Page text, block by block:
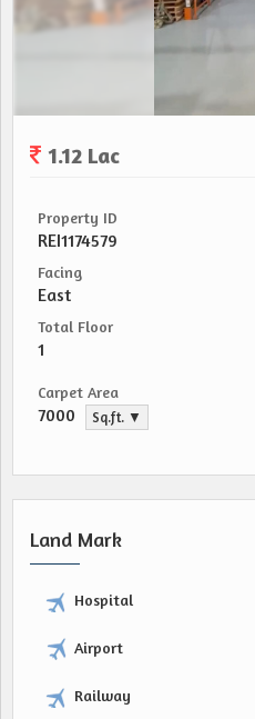
1.12 Lac
Property ID
REI1174579
Facing
East
Total Floor
1
Carpet Area
7000 Sq.ft. ▼
Land Mark
Hospital
Airport
Railway